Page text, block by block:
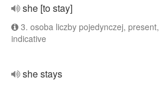
she [to stay]
3. osoba liczby pojedynczej, present,
indicative
she stays